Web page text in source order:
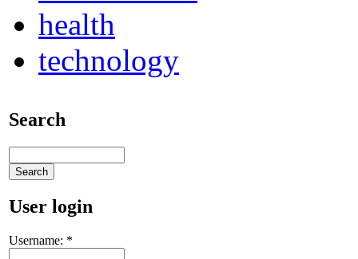
health
technology
Search
User login
Username: *